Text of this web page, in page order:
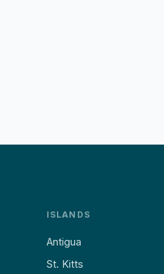
ISLANDS
Antigua
St. Kitts